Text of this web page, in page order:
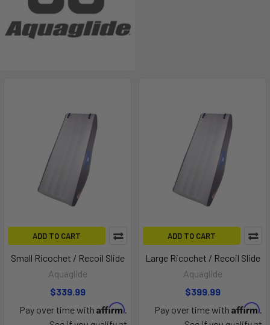
ADD TO CART
Small Ricochet / Recoil Slide
Aquaglide
$339.99
Pay over time with Affirm.
ADD TO CART
Large Ricochet / Recoil Slide
Aquaglide
$399.99
Pay over time with Affirm.